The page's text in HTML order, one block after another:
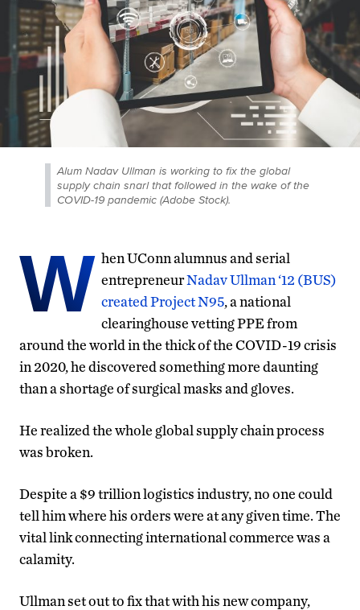
Alum Nadav Ullman is working to fix the global
supply chain snarl that followed in the wake of the
COVID-19 pandemic (Adobe Stock).
W hen UConn alumnus and serial
entrepreneurNadav Ullman ‘12 (BUS)
created Project N95, a national
clearinghouse vetting PPE from
around the world in the thick of the COVID-19 crisis
in 2020, he discovered something more daunting
than a shortage of surgical masks and gloves.
He realized the whole global supply chain process
was broken.
Despite a $9 trillion logistics industry, no one could
tell him where his orders were at any given time. The
vital link connecting international commerce was a
calamity.
Ullman set out to fix that with his new company,